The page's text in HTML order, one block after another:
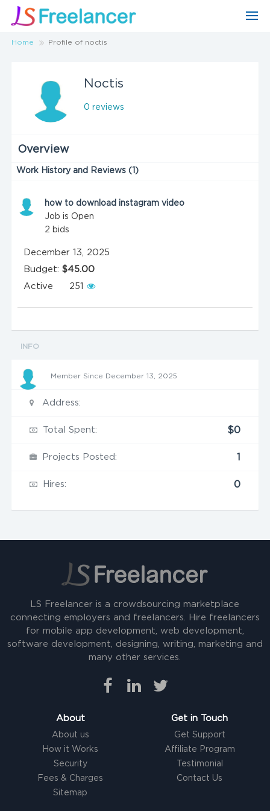
Home Profile of noctis
Noctis
0 reviews
Overview
Work History and Reviews (1)
how to download instagram video
Job is Open
2 bids
December 13, 2025
Budget:$45.00
Active
251
INFO
Member Since December 13, 2025
Address:
Total Spent: $0
Projects Posted: 1
Hires: 0
LS Freelancer is a crowdsourcing marketplace
connecting employers and freelancers. Hire freelancers
for mobile app development, web development,
software development, designing, writing, marketing and
many other services.
About
About us
How it Works
Security
Fees & Charges
Sitemap
Get in Touch
Get Support
Affiliate Program
Testimonial
Contact Us